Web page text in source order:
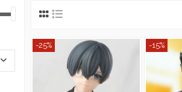
-25% -15%